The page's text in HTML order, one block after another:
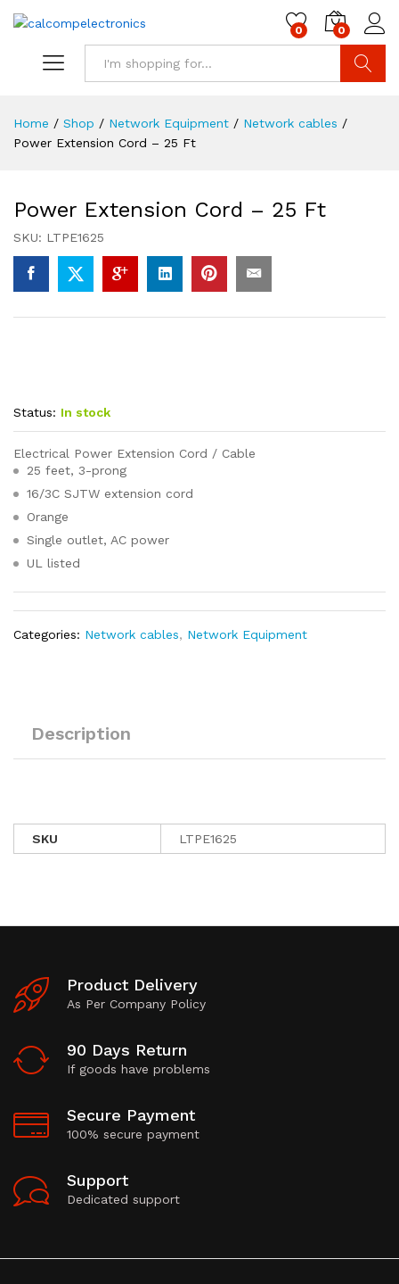
0 0
Home / Shop / Network Equipment / Network cables /
Power Extension Cord – 25 Ft
Power Extension Cord – 25 Ft
SKU: LTPE1625
Status: In stock
Electrical Power Extension Cord / Cable
25 feet, 3-prong
16/3C SJTW extension cord
Orange
Single outlet, AC power
UL listed
Categories: Network cables, Network Equipment
Description
SKU LTPE1625
Product Delivery
As Per Company Policy
90 Days Return
If goods have problems
Secure Payment
100% secure payment
Support
Dedicated support